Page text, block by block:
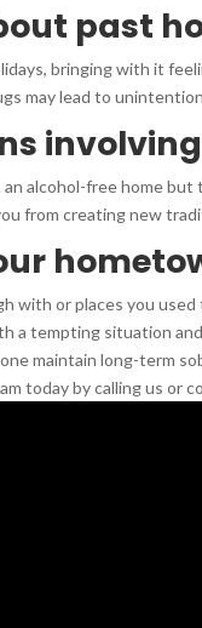
past
bringing with it
may lead to
alcohol-free home
from creating new
with or places you
a tempting situation
maintain long-term
today by calling us or